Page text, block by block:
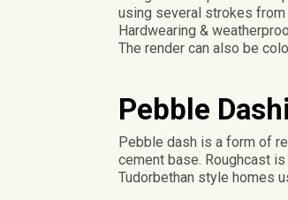
using several strokes
Hardwearing &
The render can also be
Pebble
Pebble dash is a form of
cement base. Roughcast
Tudorbethan style homes